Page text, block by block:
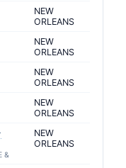
NEW
ORLEANS
NEW
ORLEANS
NEW
ORLEANS
NEW
ORLEANS
&
NEW
ORLEANS